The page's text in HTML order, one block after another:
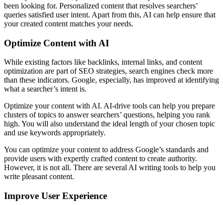
been looking for. Personalized content that resolves searchers’
queries satisfied user intent. Apart from this, AI can help ensure that
your created content matches your needs.
Optimize Content with AI
While existing factors like backlinks, internal links, and content
optimization are part of SEO strategies, search engines check more
than these indicators. Google, especially, has improved at identifying
what a searcher’s intent is.
Optimize your content with AI. AI-drive tools can help you prepare
clusters of topics to answer searchers’ questions, helping you rank
high. You will also understand the ideal length of your chosen topic
and use keywords appropriately.
You can optimize your content to address Google’s standards and
provide users with expertly crafted content to create authority.
However, it is not all. There are several AI writing tools to help you
write pleasant content.
Improve User Experience